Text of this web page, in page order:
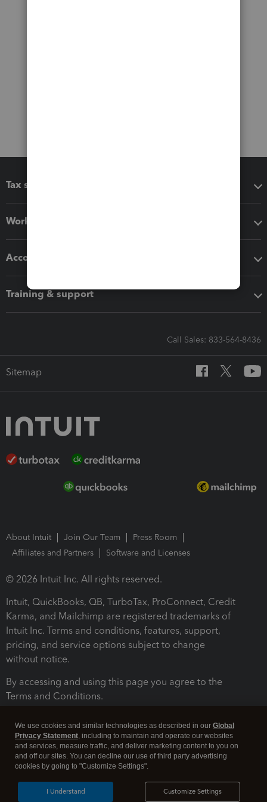
Tax software
Workflow add-ons
Accounting solutions
Training & support
Call Sales: 833-564-8436
Sitemap
About Intuit Join Our Team
Press Room
Affiliates and Partners
Software and Licenses
© 2026 Intuit Inc. All rights reserved.
Intuit, QuickBooks, QB, TurboTax, ProConnect, Credit
Karma, and Mailchimp are registered trademarks of
Intuit Inc. Terms and conditions, features, support,
pricing, and service options subject to change
without notice.
By accessing and using this page you agree to the
Terms and Conditions.
Legal Security
We use cookies and similar technologies as described in our Global
Privacy Statement, including to maintain and operate our websites
and services, measure traffic, and deliver marketing content to you on
and off our sites. You can decline our use of third party advertising
cookies by going to "Customize Settings".
Customize Settings
I Understand